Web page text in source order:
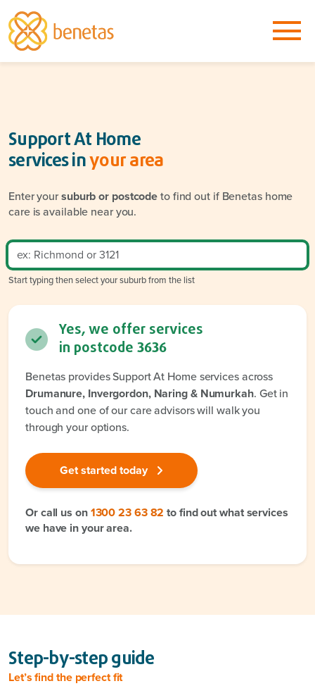
Support At Home
services inyour area
Enter yoursuburb or postcodeto find out if Benetas home
care is available near you.
Start typing then select your suburb from the list
Yes, we offer services
in postcode 3636
Benetas provides Support At Home services across
Drumanure, Invergordon, Naring & Numurkah. Get in
touch and one of our care advisors will walk you
through your options.
Get started today
Or call us on1300 23 63 82 to find out what services
we have in your area.
Step-by-step guide
Let’s find the perfect fit